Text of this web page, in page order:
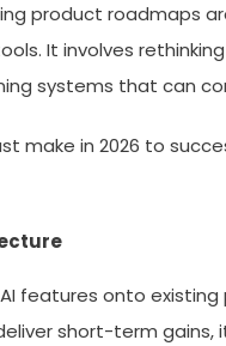
product roadmaps
It involves
systems that can
make in 2026 to
features onto
short-term